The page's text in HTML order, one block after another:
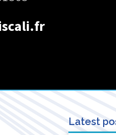
Latest